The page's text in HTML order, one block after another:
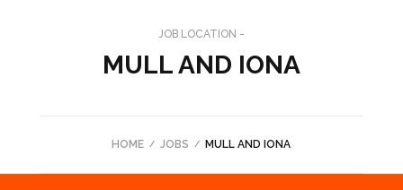
JOB LOCATION -
MULL AND IONA
HOME JOBS MULL AND IONA